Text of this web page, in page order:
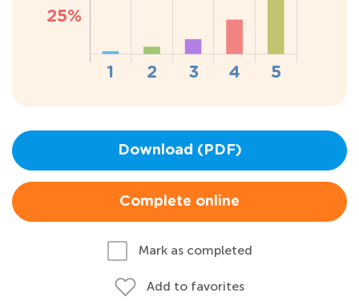
Download (PDF)
Complete online
Mark as completed
Add to favorites